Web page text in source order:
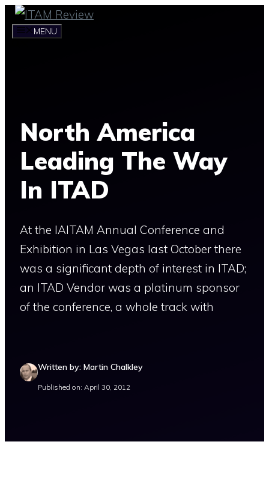
Skip
MENU
North America
Leading The Way
In ITAD
At the IAITAM Annual Conference and
Exhibition in Las Vegas last October there
was a significant depth of interest in ITAD;
an ITAD Vendor was a platinum sponsor
of the conference, a whole track with
Written by: Martin Chalkley
Published on: April 30, 2012